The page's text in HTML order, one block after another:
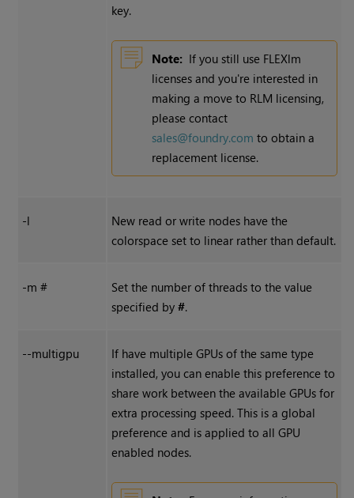
key.
Note: If you still use FLEXlm
licenses and you're interested in
making a move to RLM licensing,
please contact
sales@foundry.com to obtain a
replacement license.
-l
New read or write nodes have the
colorspace set to linear rather than default.
-m #
Set the number of threads to the value
specified by #.
--multigpu
If have multiple GPUs of the same type
installed, you can enable this preference to
share work between the available GPUs for
extra processing speed. This is a global
preference and is applied to all GPU
enabled nodes.